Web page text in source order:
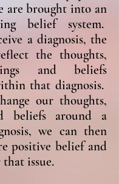
are brought into an
belief system.
a diagnosis, the
the thoughts,
and beliefs
that diagnosis.
our thoughts,
beliefs around a
we can then
positive belief and
issue.